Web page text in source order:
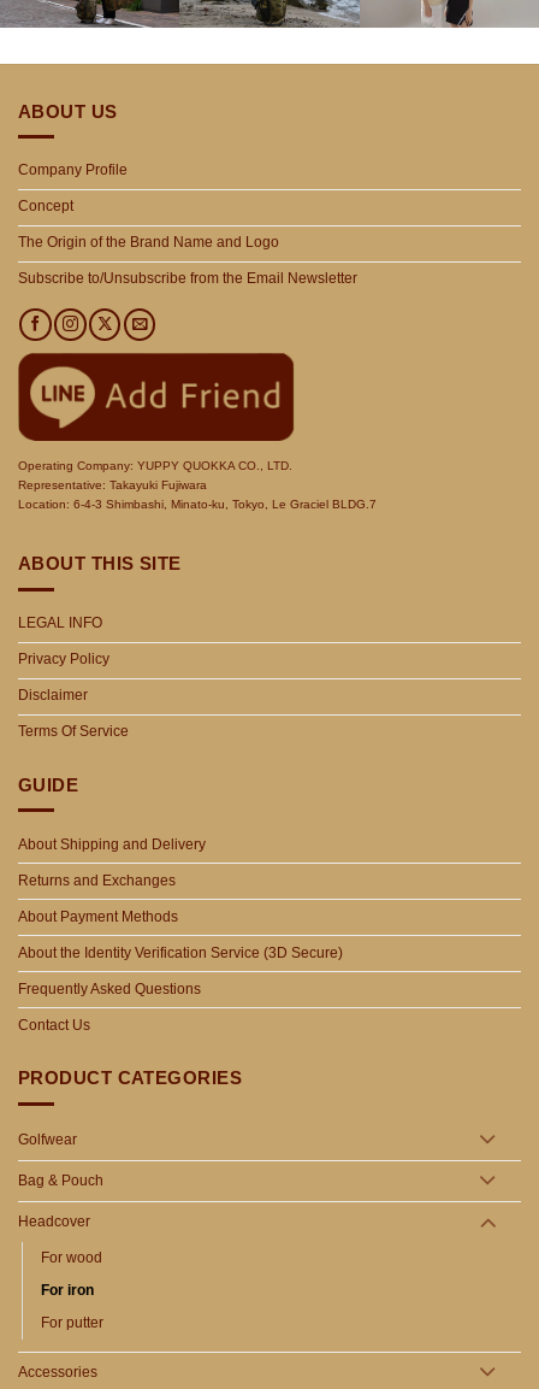
ABOUT US
Company Profile
Concept
The Origin of the Brand Name and Logo
Subscribe to/Unsubscribe from the Email Newsletter
Operating Company: YUPPY QUOKKA CO., LTD.
Representative: Takayuki Fujiwara
Location: 6-4-3 Shimbashi, Minato-ku, Tokyo, Le Graciel BLDG.7
ABOUT THIS SITE
LEGAL INFO
Privacy Policy
Disclaimer
Terms Of Service
GUIDE
About Shipping and Delivery
Returns and Exchanges
About Payment Methods
About the Identity Verification Service (3D Secure)
Frequently Asked Questions
Contact Us
PRODUCT CATEGORIES
Golfwear
Bag & Pouch
Headcover
For wood
For iron
For putter
Accessories